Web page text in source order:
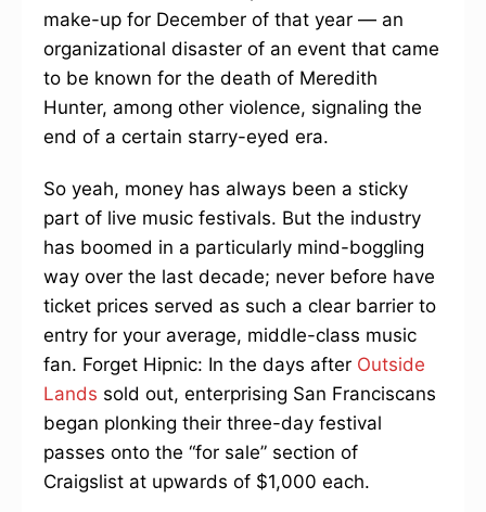
make-up for December of that year — an
organizational disaster of an event that came
to be known for the death of Meredith
Hunter, among other violence, signaling the
end of a certain starry-eyed era.
So yeah, money has always been a sticky
part of live music festivals. But the industry
has boomed in a particularly mind-boggling
way over the last decade; never before have
ticket prices served as such a clear barrier to
entry for your average, middle-class music
fan. Forget Hipnic: In the days after Outside
Lands sold out, enterprising San Franciscans
began plonking their three-day festival
passes onto the “for sale” section of
Craigslist at upwards of $1,000 each.